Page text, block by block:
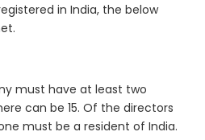
in India, the below
must have at least two
can be 15. Of the directors
must be a resident of India.